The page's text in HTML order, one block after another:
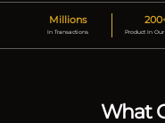
Millions
In Transactions Product In
What